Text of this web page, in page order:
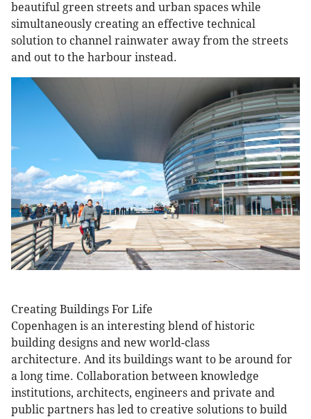
beautiful green streets and urban spaces while
simultaneously creating an effective technical
solution to channel rainwater away from the streets
and out to the harbour instead.
Creating Buildings For Life
Copenhagen is an interesting blend of historic
building designs and new world-class
architecture. And its buildings want to be around for
a long time. Collaboration between knowledge
institutions, architects, engineers and private and
public partners has led to creative solutions to build